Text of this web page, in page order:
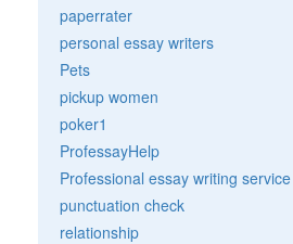
paperrater
personal essay writers
Pets
pickup women
poker1
ProfessayHelp
Professional essay writing service
punctuation check
relationship